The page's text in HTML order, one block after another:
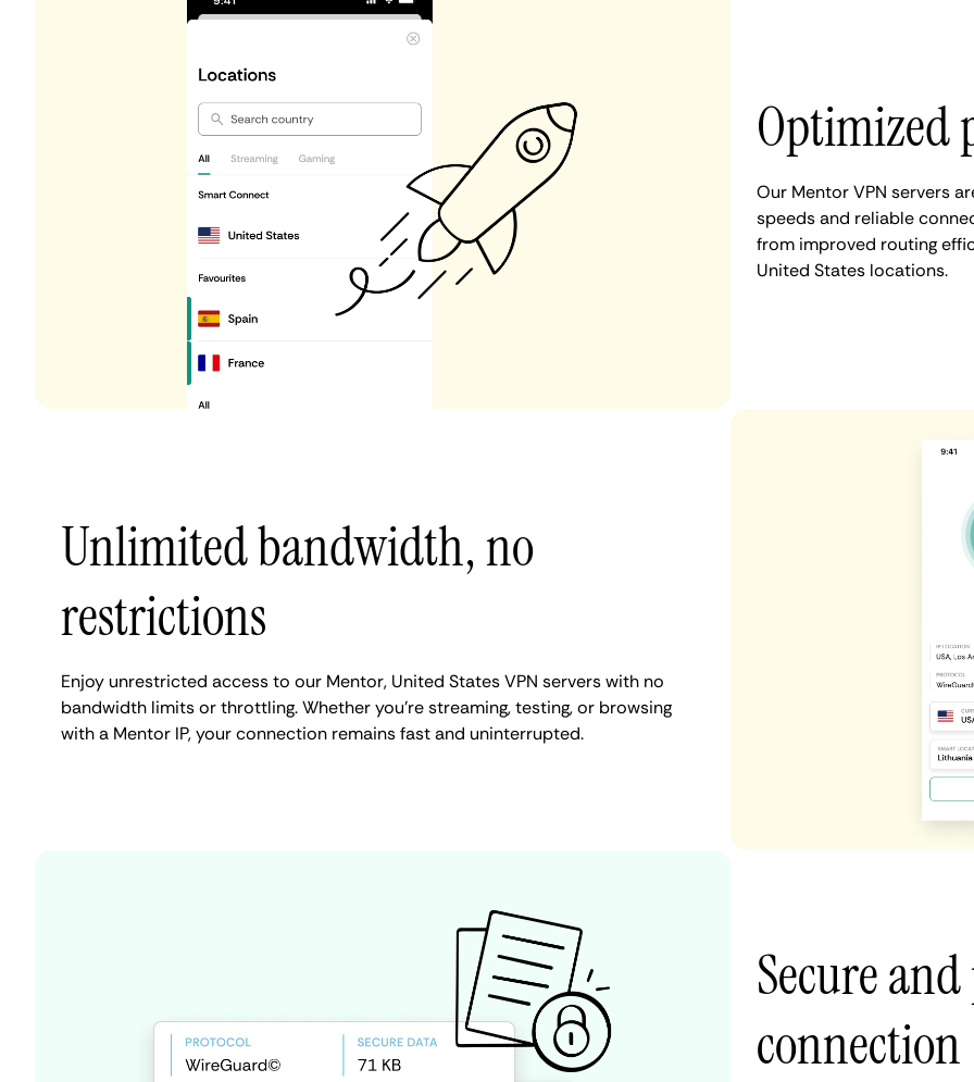
Optimized
Our Mentor VPN servers
speeds and reliable
from improved routing
United States locations.
Unlimited bandwidth, no
restrictions
Enjoy unrestricted access to our Mentor, United States VPN servers with no
bandwidth limits or throttling. Whether you're streaming, testing, or browsing
with a Mentor IP, your connection remains fast and uninterrupted.
Secure
connection